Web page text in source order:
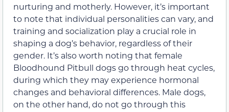
nurturing and motherly. However, it’s important
to note that individual personalities can vary, and
training and socialization play a crucial role in
shaping a dog’s behavior, regardless of their
gender. It’s also worth noting that female
Bloodhound Pitbull dogs go through heat cycles,
during which they may experience hormonal
changes and behavioral differences. Male dogs,
on the other hand, do not go through this